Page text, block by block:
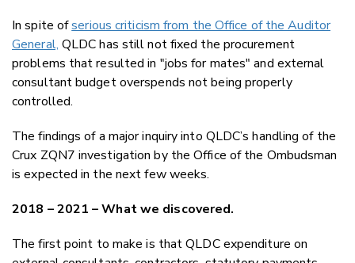
In spite ofserious criticism from the Office of the Auditor
General, QLDC has still not fixed the procurement
problems that resulted in "jobs for mates" and external
consultant budget overspends not being properly
controlled.
The findings of a major inquiry into QLDC’s handling of the
Crux ZQN7 investigation by the Office of the Ombudsman
is expected in the next few weeks.
2018 – 2021 – What we discovered.
The first point to make is that QLDC expenditure on